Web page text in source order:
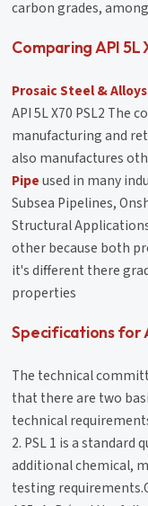
carbon grades,
Comparing API 5L
Prosaic Steel & Alloys
API 5L X70 PSL2 The
manufacturing and
also manufactures
Pipeused in many
Subsea Pipelines,
Structural
other because both
it's different there
properties
Specifications for
The technical
that there are two
technical
2. PSL 1 is a standard
additional chemical,
testing